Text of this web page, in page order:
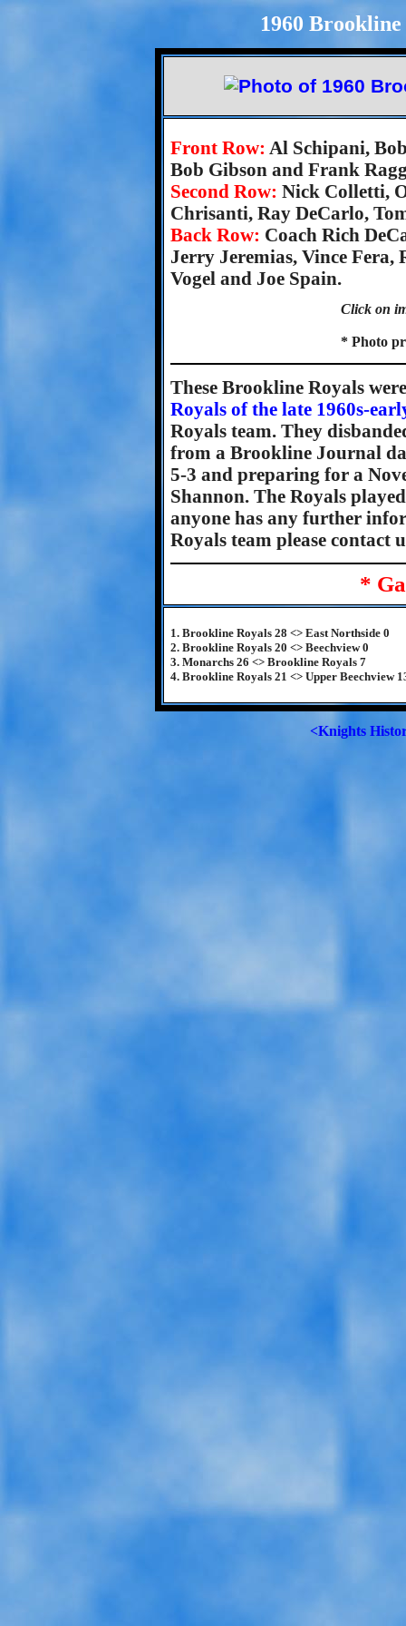
1960
Front Row: Al Schipani,
Bob Gibson and Frank
Second Row: Nick Colletti,
Chrisanti, Ray DeCarlo,
Back Row: Coach Rich
Jerry Jeremias, Vince
Vogel and Joe Spain.
Click on
* Photo
These Brookline Royals
Royals of the late 1960s-
Royals team. They
from a Brookline Journal
5-3 and preparing for a
Shannon. The Royals
anyone has any further
Royals team please contact
*
1. Brookline Royals 28 <> East Northside 0
2. Brookline Royals 20 <> Beechview 0
3. Monarchs 26 <> Brookline Royals 7
4. Brookline Royals 21 <> Upper Beechview
<Knights